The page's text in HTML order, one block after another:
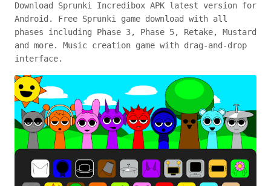
Download Sprunki Incredibox APK latest version for
Android. Free Sprunki game download with all
phases including Phase 3, Phase 5, Retake, Mustard
and more. Music creation game with drag-and-drop
interface.